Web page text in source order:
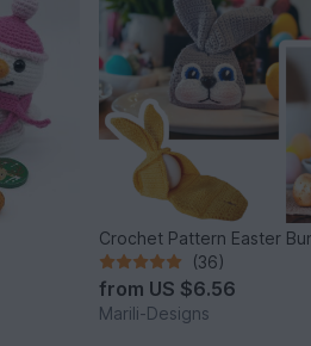
Crochet Pattern Easter
(36)
from US $6.56
Marili-Designs